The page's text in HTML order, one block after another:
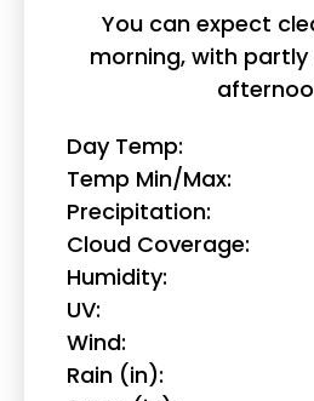
You can expect
morning, with
Day Temp
Temp Min/Max
Precipitation
Cloud Coverage
Humidity
UV
Wind
Rain (in)